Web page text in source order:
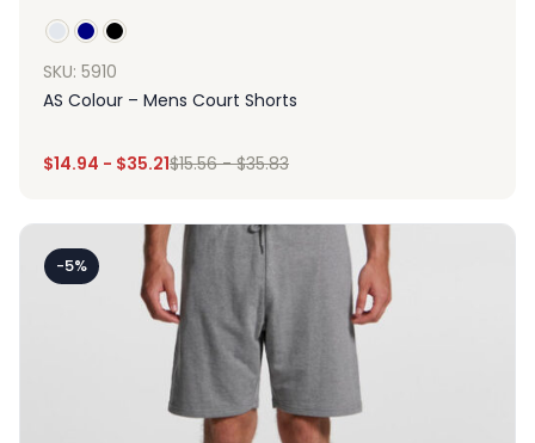
SKU: 5910
AS Colour – Mens Court Shorts
$14.94 - $35.21$15.56-$35.83
-5%